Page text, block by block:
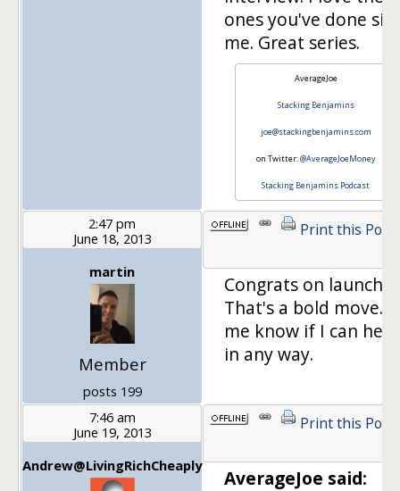
ones you've done
me. Great series.
AverageJoe
Stacking Benjamins
joe@stackingbenjamins.com
on Twitter:@AverageJoeMoney
Stacking Benjamins Podcast
2:47 pm
June 18, 2013
martin
Member
posts 199
Print this Post
Congrats on
That's a bold move.
me know if I can help
in any way.
7:46 am
June 19, 2013
Andrew@LivingRichCheaply
Print this Post
AverageJoe said: